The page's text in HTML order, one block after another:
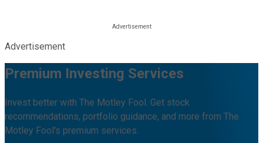
Advertisement
Premium Investing Services
Invest better with The Motley Fool. Get stock
recommendations, portfolio guidance, and more from The
Motley Fool's premium services.